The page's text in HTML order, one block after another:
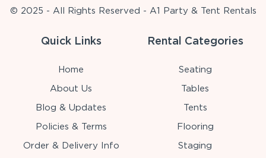
© 2025 - All Rights Reserved - A1 Party & Tent Rentals
Quick Links
Home
About Us
Blog & Updates
Policies & Terms
Order & Delivery Info
Rental Categories
Seating
Tables
Tents
Flooring
Staging